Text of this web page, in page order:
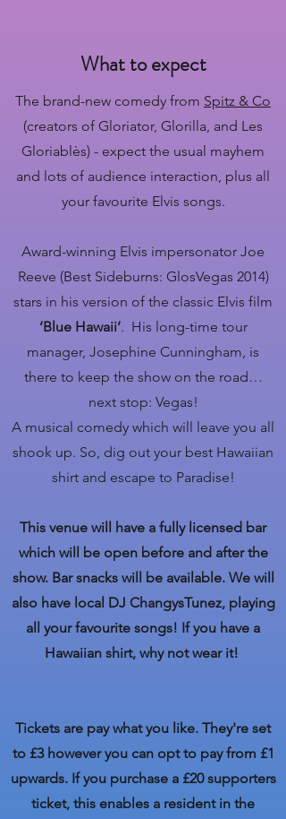
What to expect
The brand-new comedy from Spitz & Co
(creators of Gloriator, Glorilla, and Les
Gloriablès) - expect the usual mayhem
and lots of audience interaction, plus all
your favourite Elvis songs.
Award-winning Elvis impersonator Joe
Reeve (Best Sideburns: GlosVegas 2014)
stars in his version of the classic Elvis film
‘Blue Hawaii’. His long-time tour
manager, Josephine Cunningham, is
there to keep the show on the road…
next stop: Vegas!
A musical comedy which will leave you all
shook up. So, dig out your best Hawaiian
shirt and escape to Paradise!
This venue will have a fully licensed bar
which will be open before and after the
show. Bar snacks will be available. We will
also have local DJ ChangysTunez, playing
all your favourite songs! If you have a
Hawaiian shirt, why not wear it!
Tickets are pay what you like. They're set
to £3 however you can opt to pay from £1
upwards. If you purchase a £20 supporters
ticket, this enables a resident in the